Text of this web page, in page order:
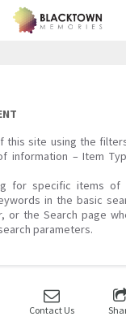
this site using the
information – Item
for specific items
in the basic
or the Search page
parameters.
Contact Us